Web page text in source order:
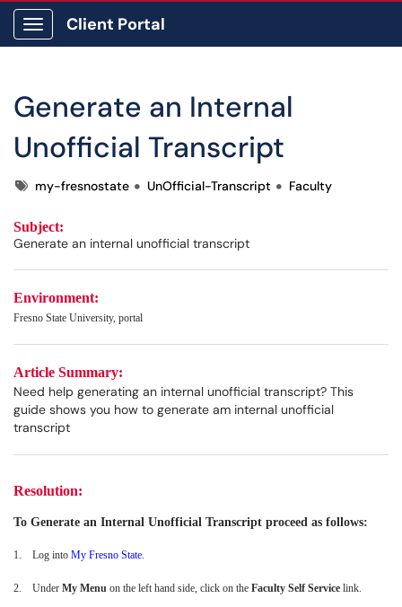
Show Applications Menu
Client Portal
Generate an Internal
Unofficial Transcript
Tagsmy-fresnostate UnOfficial-Transcript Faculty
Subject:
Generate an internal unofficial transcript
Environment:
Fresno State University, portal
Article Summary:
Need help generating an internal unofficial transcript? This
guide shows you how to generate am internal unofficial
transcript
Resolution:
To Generate an Internal Unofficial Transcript proceed as follows:
1. Log into My Fresno State.
2. Under My Menu on the left hand side, click on the Faculty Self Service link.